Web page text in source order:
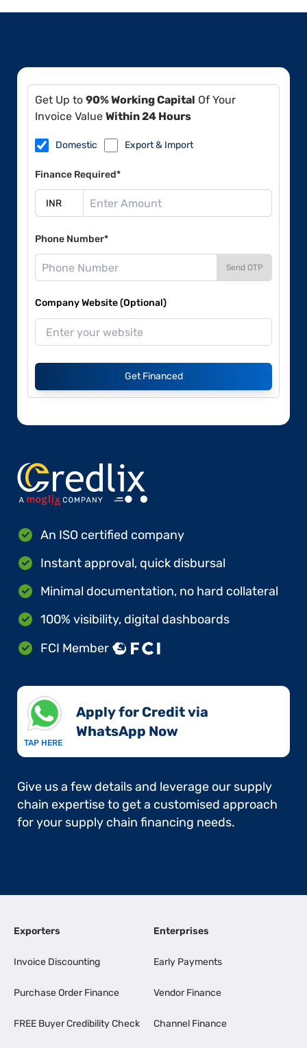
Get Up to 90% Working Capital Of Your
Invoice Value Within 24 Hours
Domestic Export & Import
Finance Required*
Phone Number*
Send OTP
Company Website (Optional)
Get Financed
An ISO certified company
Instant approval, quick disbursal
Minimal documentation, no hard collateral
100% visibility, digital dashboards
FCI Member
TAP HERE
Apply for Credit via
WhatsApp Now​
Give us a few details and leverage our supply
chain expertise to get a customised approach
for your supply chain financing needs.
Exporters
Invoice Discounting
Purchase Order Finance
FREE Buyer Credibility Check
Enterprises
Early Payments
Vendor Finance
Channel Finance